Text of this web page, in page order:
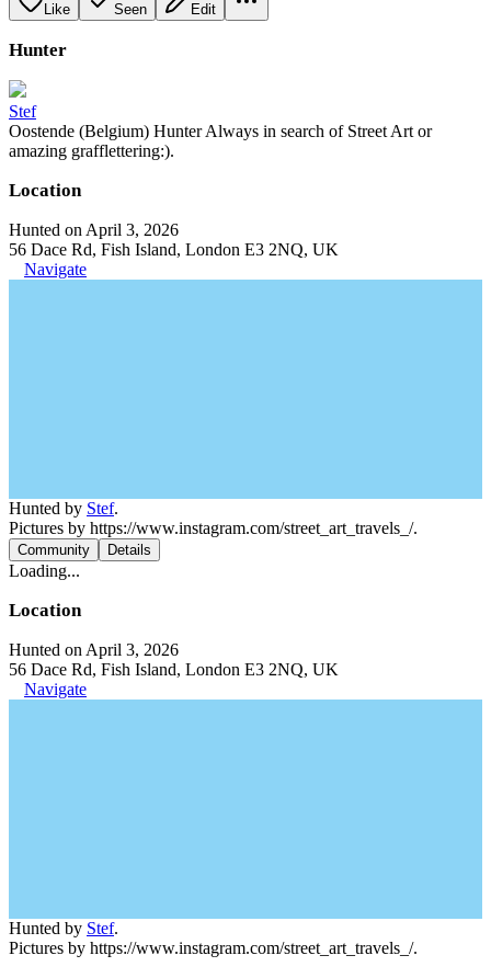
Like Seen Edit
Hunter
Stef
Oostende (Belgium) Hunter Always in search of Street Art or
amazing grafflettering:).
Location
Hunted on April 3, 2026
56 Dace Rd, Fish Island, London E3 2NQ, UK
Navigate
Hunted by Stef.
Pictures by https://www.instagram.com/street_art_travels_/.
Community Details
Loading...
Location
Hunted on April 3, 2026
56 Dace Rd, Fish Island, London E3 2NQ, UK
Navigate
Hunted by Stef.
Pictures by https://www.instagram.com/street_art_travels_/.